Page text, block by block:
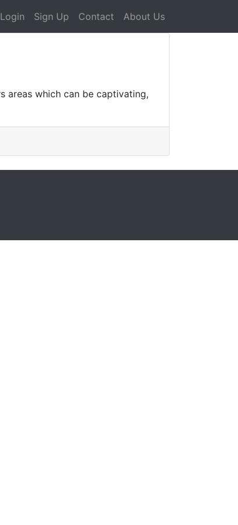
Login Sign Up Contact About Us
areas which can be captivating,